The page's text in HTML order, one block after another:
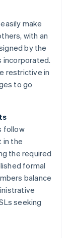
make
with an
by the
incorporated.
restrictive in
to go
follow
in the
the required
formal
balance
seeking